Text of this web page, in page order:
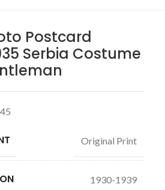
Postcard
Serbia Costume
Original Print
1930-1939